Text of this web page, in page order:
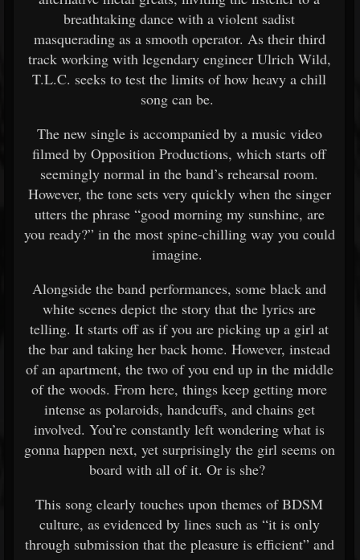
breathtaking dance with a violent sadist
masquerading as a smooth operator. As their third
track working with legendary engineer Ulrich Wild,
T.L.C. seeks to test the limits of how heavy a chill
song can be.
The new single is accompanied by a music video
filmed by Opposition Productions, which starts off
seemingly normal in the band’s rehearsal room.
However, the tone sets very quickly when the singer
utters the phrase “good morning my sunshine, are
you ready?” in the most spine-chilling way you could
imagine.
Alongside the band performances, some black and
white scenes depict the story that the lyrics are
telling. It starts off as if you are picking up a girl at
the bar and taking her back home. However, instead
of an apartment, the two of you end up in the middle
of the woods. From here, things keep getting more
intense as polaroids, handcuffs, and chains get
involved. You’re constantly left wondering what is
gonna happen next, yet surprisingly the girl seems on
board with all of it. Or is she?
This song clearly touches upon themes of BDSM
culture, as evidenced by lines such as “it is only
through submission that the pleasure is efficient” and